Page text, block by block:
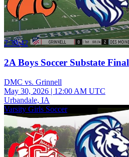
2:39:42
2A Boys Soccer Substate Final
DMC vs. Grinnell
May 30, 2026 | 12:00 AM UTC
Urbandale, IA
Varsity Girls Soccer